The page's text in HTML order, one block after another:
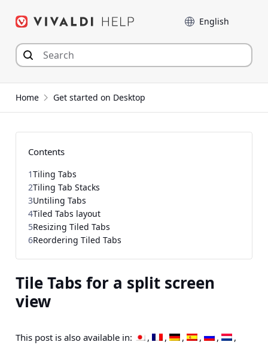
Language
Home Get started on Desktop
Tile Tabs for a split screen
view
This post is also available in:
Contents
1Tiling Tabs
2Tiling Tab Stacks
3Untiling Tabs
4Tiled Tabs layout
5Resizing Tiled Tabs
6Reordering Tiled Tabs